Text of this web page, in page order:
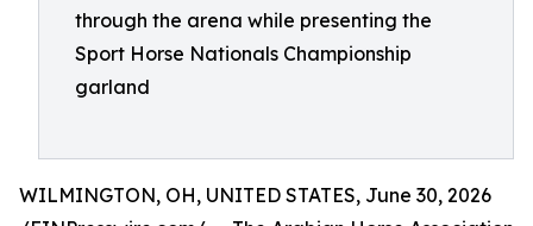
through the arena while presenting the
Sport Horse Nationals Championship
garland
WILMINGTON, OH, UNITED STATES, June 30, 2026